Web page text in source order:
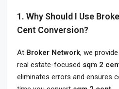
1. Why Should I Use
Cent Conversion?
At Broker Network, we
real estate-focused sqm 2
eliminates errors and ensures